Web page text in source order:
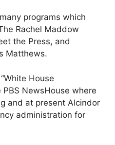
programs which
Rachel Maddow
the Press, and
Matthews.
House
NewsHouse where
and at present Alcindor
administration for